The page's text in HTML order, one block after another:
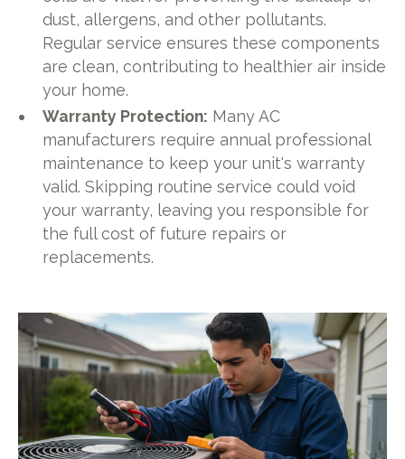
dust, allergens, and other pollutants.
Regular service ensures these components
are clean, contributing to healthier air inside
your home.
Warranty Protection: Many AC
manufacturers require annual professional
maintenance to keep your unit's warranty
valid. Skipping routine service could void
your warranty, leaving you responsible for
the full cost of future repairs or
replacements.